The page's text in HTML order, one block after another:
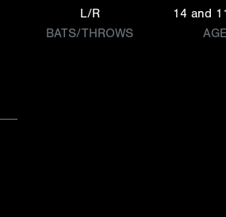
L/R
BATS/THROWS
14 and
AGE